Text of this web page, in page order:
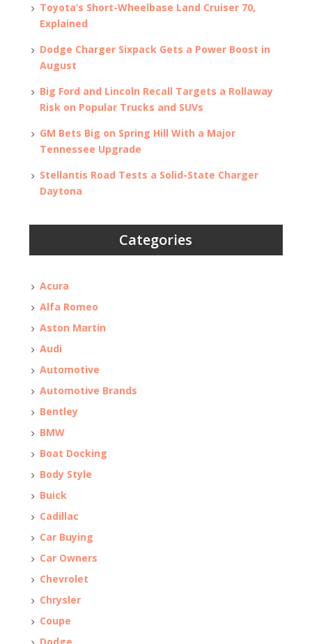
Toyota’s Short-Wheelbase Land Cruiser 70,
Explained
Dodge Charger Sixpack Gets a Power Boost in
August
Big Ford and Lincoln Recall Targets a Rollaway
Risk on Popular Trucks and SUVs
GM Bets Big on Spring Hill With a Major
Tennessee Upgrade
Stellantis Road Tests a Solid-State Charger
Daytona
Categories
Acura
Alfa Romeo
Aston Martin
Audi
Automotive
Automotive Brands
Bentley
BMW
Boat Docking
Body Style
Buick
Cadillac
Car Buying
Car Owners
Chevrolet
Chrysler
Coupe